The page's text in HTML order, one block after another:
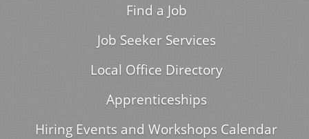
Find a Job
Job Seeker Services
Local Office Directory
Apprenticeships
Hiring Events and Workshops Calendar